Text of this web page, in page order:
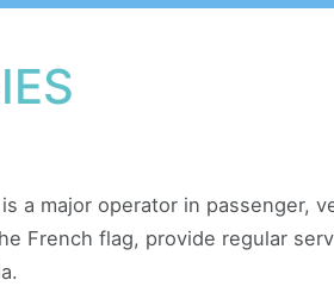
a major operator in passenger,
French flag, provide regular